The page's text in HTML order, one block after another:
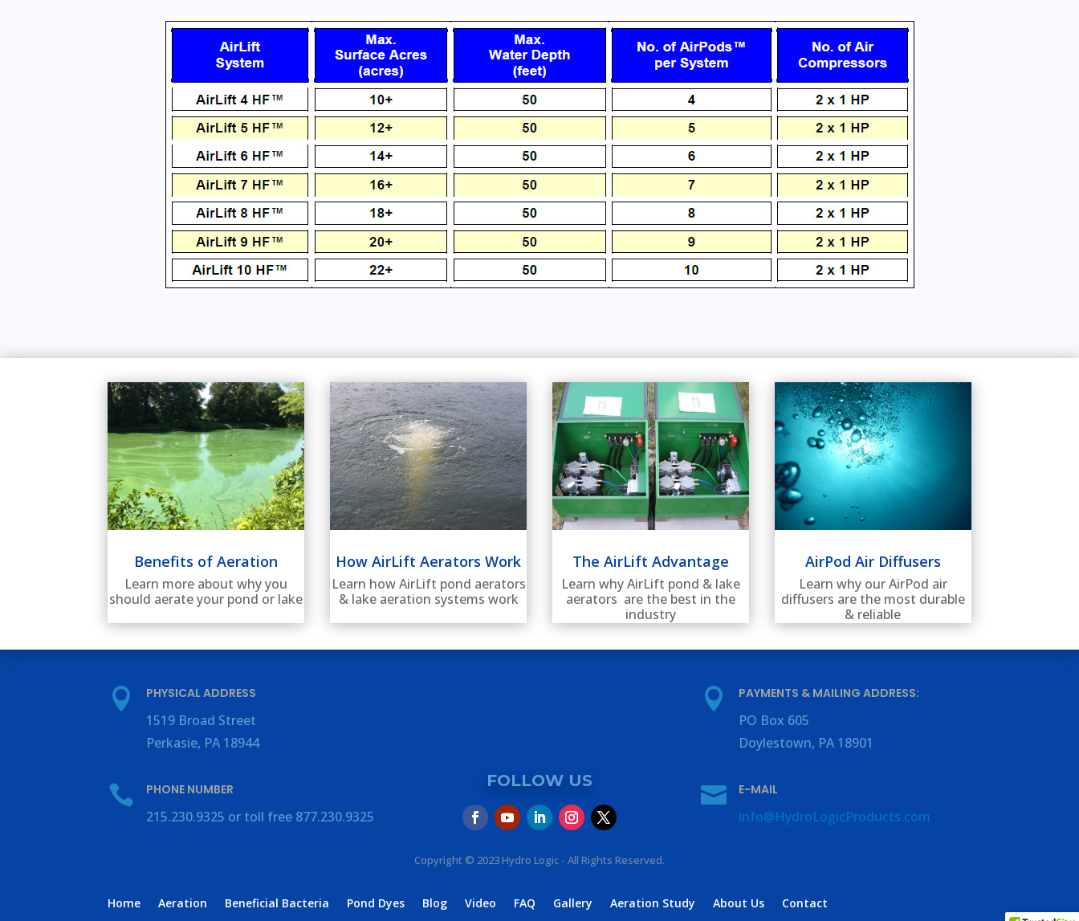
Benefits of Aeration
Learn more about why you
should aerate your pond or lake
How AirLift Aerators Work
Learn how AirLift pond aerators
& lake aeration systems work
The AirLift Advantage
Learn why AirLift pond & lake
aerators are the best in the
industry
AirPod Air Diffusers
Learn why our AirPod air
diffusers are the most durable
& reliable
 PHYSICAL ADDRESS
1519 Broad Street
Perkasie, PA 18944
 PAYMENTS & MAILING ADDRESS:
PO Box 605
Doylestown, PA 18901
 PHONE NUMBER
215.230.9325 or toll free 877.230.9325
FOLLOW US
 E-MAIL
info@HydroLogicProducts.com
Copyright © 2023 Hydro Logic - All Rights Reserved.
Home Aeration Beneficial Bacteria Pond Dyes Blog Video FAQ Gallery Aeration Study About Us Contact